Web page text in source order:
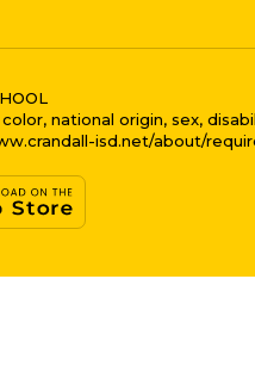
national origin, sex,
isd.net/about/